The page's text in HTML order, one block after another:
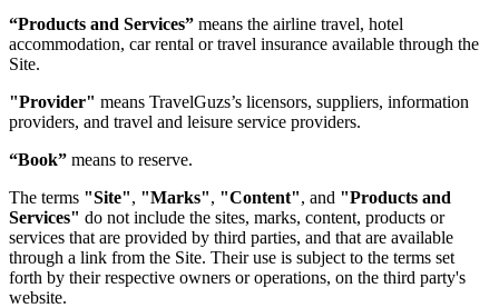
“Products and Services” means the airline travel, hotel
accommodation, car rental or travel insurance available through the
Site.
"Provider" means TravelGuzs’s licensors, suppliers, information
providers, and travel and leisure service providers.
“Book” means to reserve.
The terms "Site", "Marks", "Content", and "Products and
Services" do not include the sites, marks, content, products or
services that are provided by third parties, and that are available
through a link from the Site. Their use is subject to the terms set
forth by their respective owners or operations, on the third party's
website.